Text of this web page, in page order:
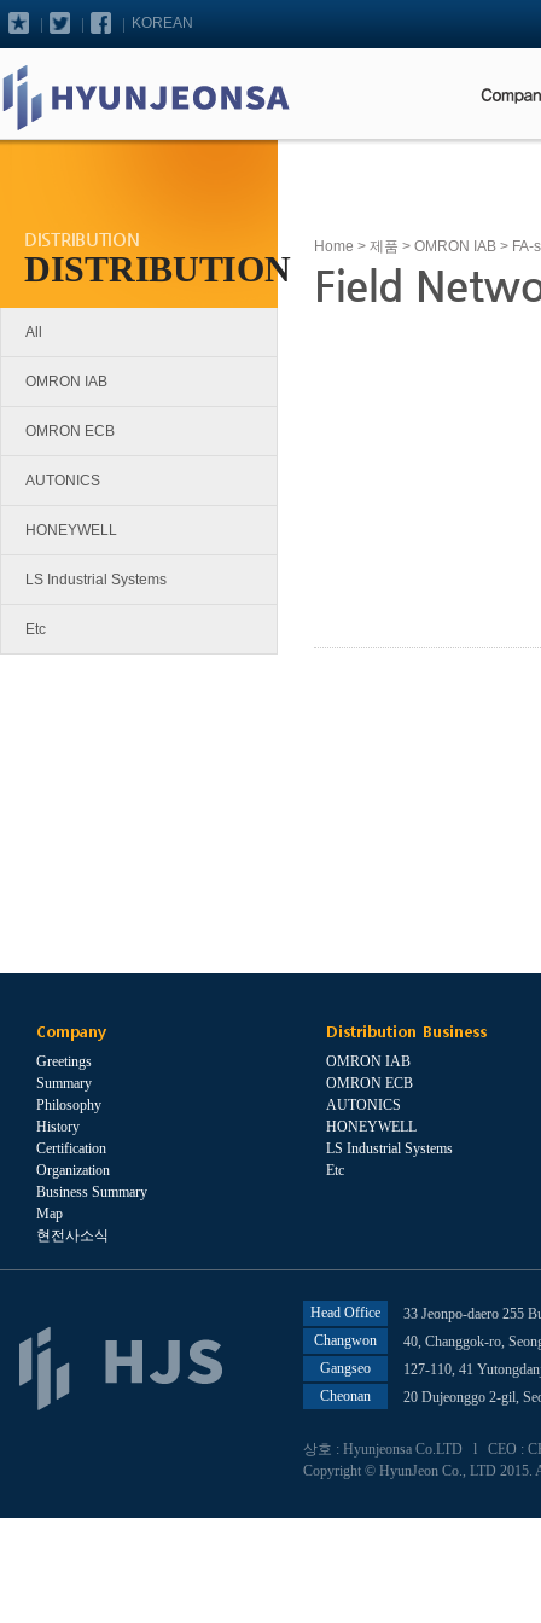
KOREAN
DISTRIBUTION
DISTRIBUTION
All
OMRON IAB
OMRON ECB
AUTONICS
HONEYWELL
LS Industrial Systems
Etc
Home > 제품 > OMRON IAB > FA-
Field
Company
Greetings
Summary
Philosophy
History
Certification
Organization
Business Summary
Map
현전사소식
Distribution Business
OMRON IAB
OMRON ECB
AUTONICS
HONEYWELL
LS Industrial Systems
Etc
Head Office
33 Jeonpo-daero 255
Changwon
40, Changgok-ro,
Gangseo
127-110, 41
Cheonan
20 Dujeonggo 2-gil,
상호 : Hyunjeonsa Co.LTD l CEO :
Copyright © HyunJeon Co., LTD 2015.